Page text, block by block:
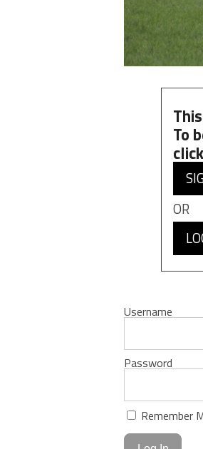
To
OR
Username
Password
Remember